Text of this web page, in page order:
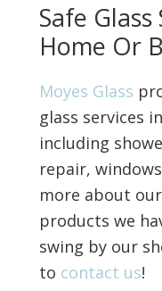
Safe
Home Or
Moyes Glass
glass services
including
repair,
more about
products we
swing by our
to contact us!